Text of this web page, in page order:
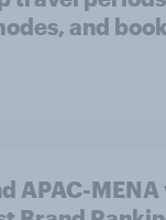
and
APAC-